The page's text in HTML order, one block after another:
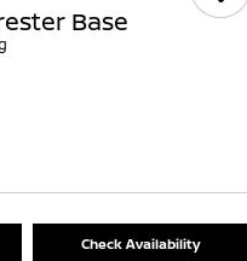
Base
Check Availability